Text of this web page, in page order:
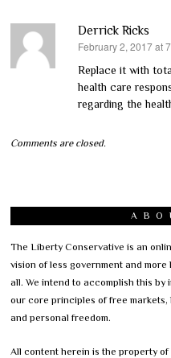
Derrick Ricks
says:
February 2, 2017 at
Replace it with
health care
regarding the
Comments are closed.
The Liberty Conservative is an
vision of less government and
all. We intend to accomplish this
our core principles of free
and personal freedom.
All content herein is the property